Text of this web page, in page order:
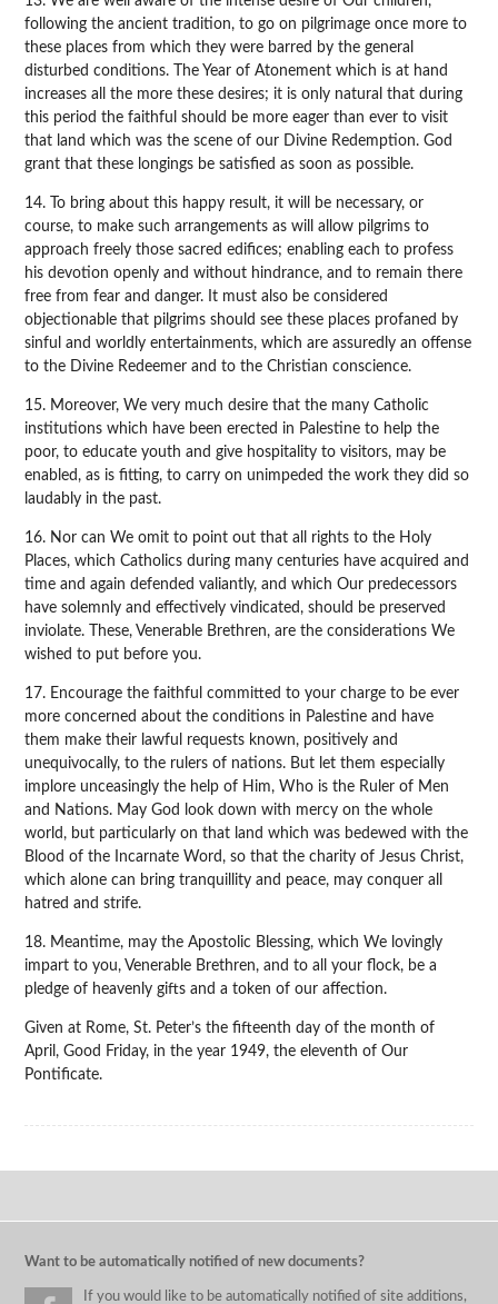
following the ancient tradition, to go on pilgrimage once more to
these places from which they were barred by the general
disturbed conditions. The Year of Atonement which is at hand
increases all the more these desires; it is only natural that during
this period the faithful should be more eager than ever to visit
that land which was the scene of our Divine Redemption. God
grant that these longings be satisfied as soon as possible.
14. To bring about this happy result, it will be necessary, or
course, to make such arrangements as will allow pilgrims to
approach freely those sacred edifices; enabling each to profess
his devotion openly and without hindrance, and to remain there
free from fear and danger. It must also be considered
objectionable that pilgrims should see these places profaned by
sinful and worldly entertainments, which are assuredly an offense
to the Divine Redeemer and to the Christian conscience.
15. Moreover, We very much desire that the many Catholic
institutions which have been erected in Palestine to help the
poor, to educate youth and give hospitality to visitors, may be
enabled, as is fitting, to carry on unimpeded the work they did so
laudably in the past.
16. Nor can We omit to point out that all rights to the Holy
Places, which Catholics during many centuries have acquired and
time and again defended valiantly, and which Our predecessors
have solemnly and effectively vindicated, should be preserved
inviolate. These, Venerable Brethren, are the considerations We
wished to put before you.
17. Encourage the faithful committed to your charge to be ever
more concerned about the conditions in Palestine and have
them make their lawful requests known, positively and
unequivocally, to the rulers of nations. But let them especially
implore unceasingly the help of Him, Who is the Ruler of Men
and Nations. May God look down with mercy on the whole
world, but particularly on that land which was bedewed with the
Blood of the Incarnate Word, so that the charity of Jesus Christ,
which alone can bring tranquillity and peace, may conquer all
hatred and strife.
18. Meantime, may the Apostolic Blessing, which We lovingly
impart to you, Venerable Brethren, and to all your flock, be a
pledge of heavenly gifts and a token of our affection.
Given at Rome, St. Peter’s the fifteenth day of the month of
April, Good Friday, in the year 1949, the eleventh of Our
Pontificate.
Want to be automatically notified of new documents?
If you would like to be automatically notified of site additions,